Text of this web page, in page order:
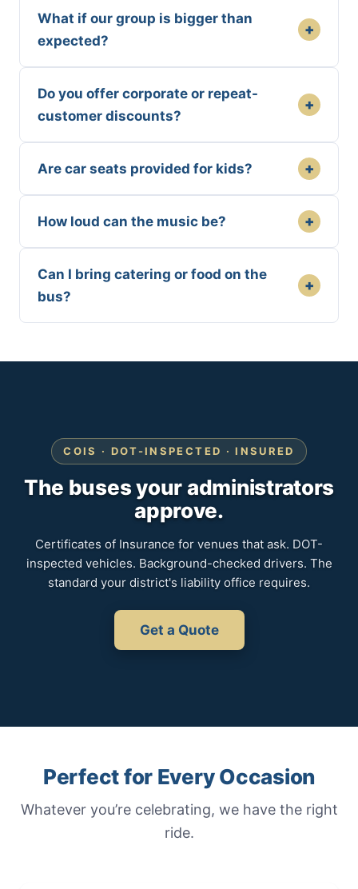
What if our group is bigger than
expected?
+
Do you offer corporate or repeat-
customer discounts?
+
Are car seats provided for kids? +
How loud can the music be? +
Can I bring catering or food on the
bus?
+
COIS · DOT-INSPECTED · INSURED
The buses your administrators
approve.
Certificates of Insurance for venues that ask. DOT-
inspected vehicles. Background-checked drivers. The
standard your district's liability office requires.
Get a Quote
Perfect for Every Occasion
Whatever you’re celebrating, we have the right
ride.